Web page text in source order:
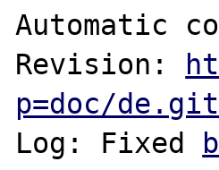
Automatic
Revision:
p=doc/
Log: Fixed